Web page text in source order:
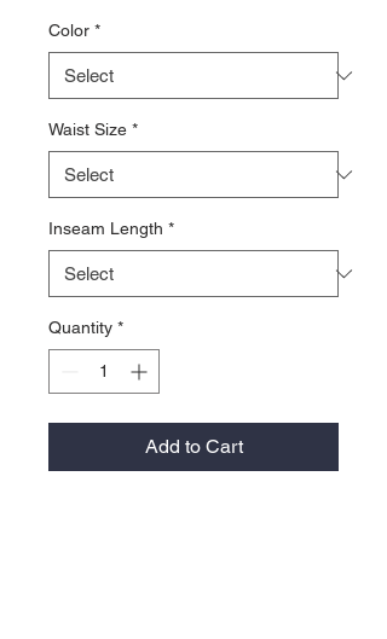
Color *
Waist Size *
Inseam Length *
Quantity *
Add to Cart